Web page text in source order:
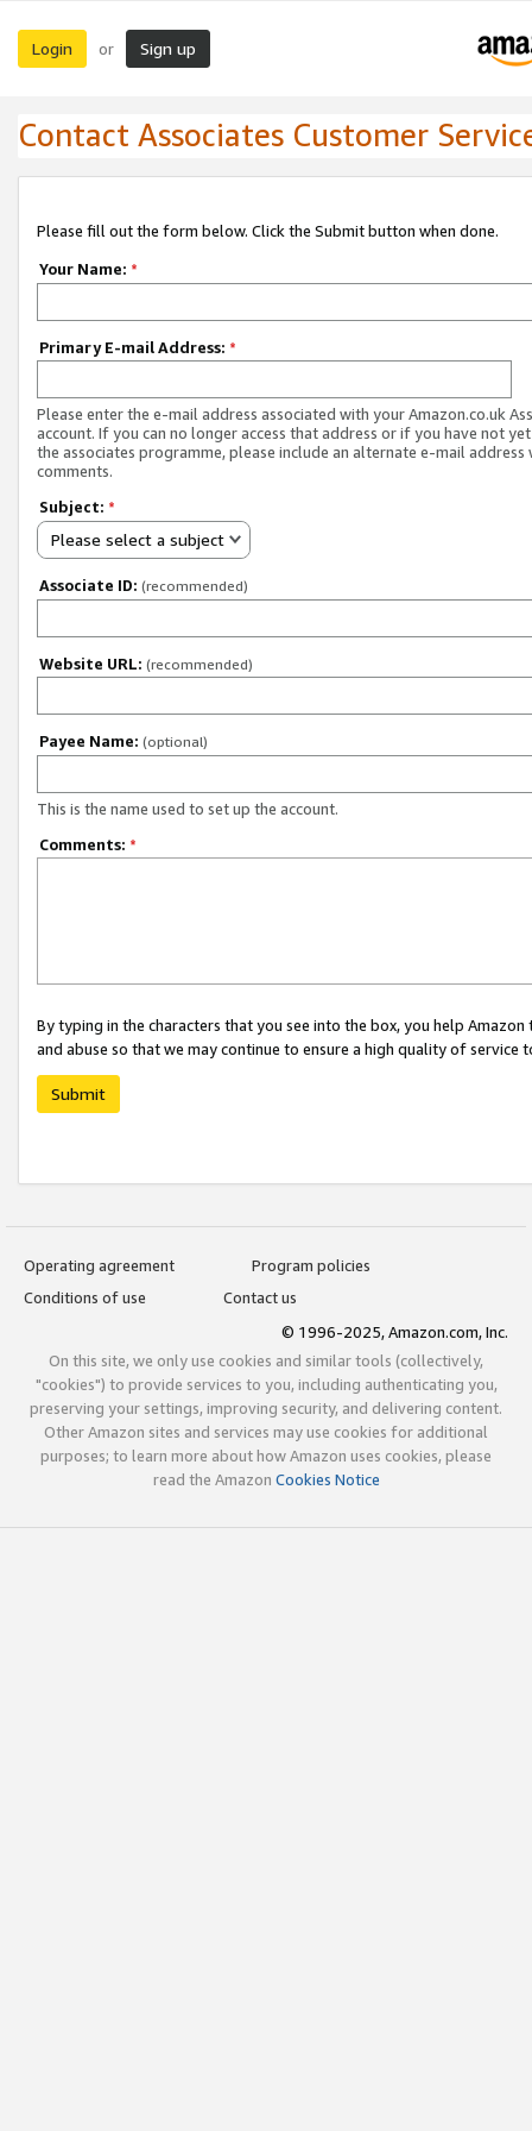
Login or Sign up
Contact Associates Customer
Please fill out the form below. Click the Submit button when done.
Your Name: *
Primary E-mail Address: *
Please enter the e-mail address associated with your Amazon.co.uk
account. If you can no longer access that address or if you have not
the associates programme, please include an alternate e-mail address
comments.
Subject: *
Please select a subject
Associate ID: (recommended)
Website URL: (recommended)
Payee Name: (optional)
This is the name used to set up the account.
Comments: *
By typing in the characters that you see into the box, you help
and abuse so that we may continue to ensure a high quality of service
Submit
Operating agreement
Program policies
Conditions of use
Contact us
© 1996-2025, Amazon.com, Inc.
On this site, we only use cookies and similar tools (collectively,
"cookies") to provide services to you, including authenticating you,
preserving your settings, improving security, and delivering content.
Other Amazon sites and services may use cookies for additional
purposes; to learn more about how Amazon uses cookies, please
read the Amazon Cookies Notice